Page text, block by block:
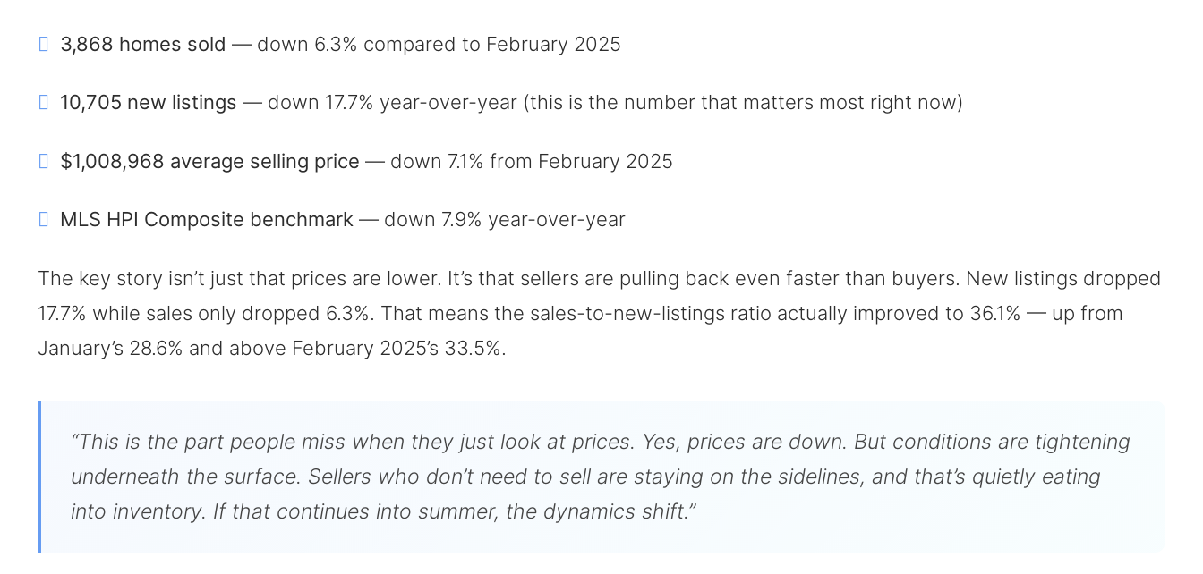
3,868 homes sold — down 6.3% compared to February 2025
10,705 new listings — down 17.7% year-over-year (this is the number that matters most right now)
$1,008,968 average selling price — down 7.1% from February 2025
MLS HPI Composite benchmark — down 7.9% year-over-year
The key story isn’t just that prices are lower. It’s that sellers are pulling back even faster than buyers. New listings dropped
17.7% while sales only dropped 6.3%. That means the sales-to-new-listings ratio actually improved to 36.1% — up from
January’s 28.6% and above February 2025’s 33.5%.
“This is the part people miss when they just look at prices. Yes, prices are down. But conditions are tightening
underneath the surface. Sellers who don’t need to sell are staying on the sidelines, and that’s quietly eating
into inventory. If that continues into summer, the dynamics shift.”